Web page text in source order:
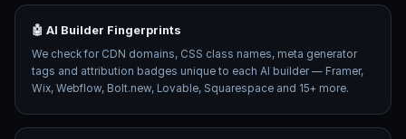
🤖 AI Builder Fingerprints
We check for CDN domains, CSS class names, meta generator
tags and attribution badges unique to each AI builder — Framer,
Wix, Webflow, Bolt.new, Lovable, Squarespace and 15+ more.